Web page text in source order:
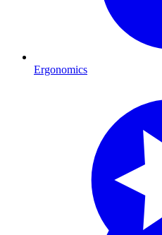
Ergonomics